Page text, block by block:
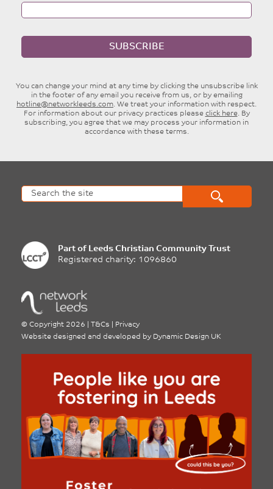
SUBSCRIBE
You can change your mind at any time by clicking the unsubscribe link
in the footer of any email you receive from us, or by emailing
hotline@networkleeds.com. We treat your information with respect.
For information about our privacy practices please click here. By
subscribing, you agree that we may process your information in
accordance with these terms.
Part of Leeds Christian Community Trust
Registered charity: 1096860
© Copyright 2026 T&Cs
Privacy
Website designed and developed by Dynamic Design UK